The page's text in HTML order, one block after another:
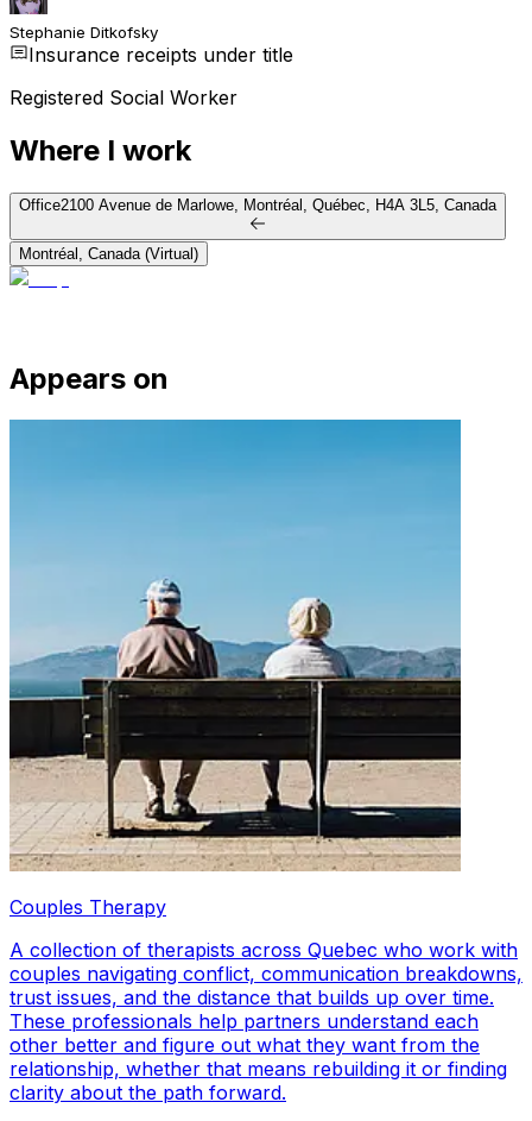
Stephanie Ditkofsky
Insurance receipts under title
Registered Social Worker
Where I work
Office2100 Avenue de Marlowe, Montréal, Québec, H4A 3L5, Canada
Montréal, Canada (Virtual)
Appears on
Couples Therapy
A collection of therapists across Quebec who work with
couples navigating conflict, communication breakdowns,
trust issues, and the distance that builds up over time.
These professionals help partners understand each
other better and figure out what they want from the
relationship, whether that means rebuilding it or finding
clarity about the path forward.